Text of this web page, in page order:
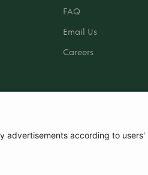
FAQ
Email Us
Careers